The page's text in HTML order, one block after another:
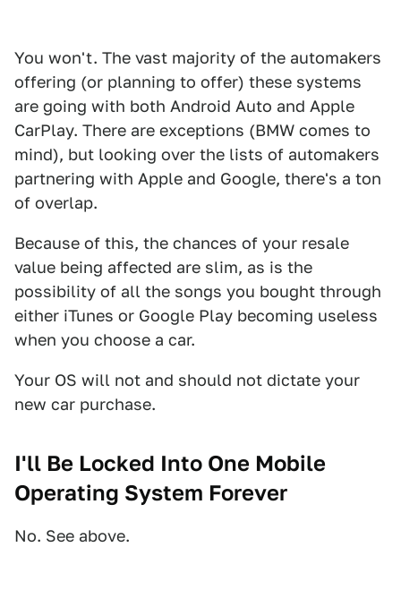
You won't. The vast majority of the automakers
offering (or planning to offer) these systems
are going with both Android Auto and Apple
CarPlay. There are exceptions (BMW comes to
mind), but looking over the lists of automakers
partnering with Apple and Google, there's a ton
of overlap.
Because of this, the chances of your resale
value being affected are slim, as is the
possibility of all the songs you bought through
either iTunes or Google Play becoming useless
when you choose a car.
Your OS will not and should not dictate your
new car purchase.
I'll Be Locked Into One Mobile
Operating System Forever
No. See above.